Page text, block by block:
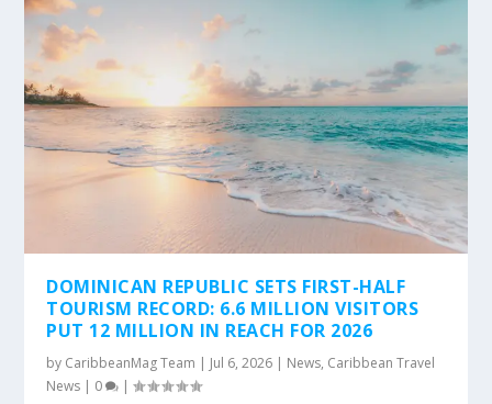
DOMINICAN REPUBLIC SETS FIRST-HALF
TOURISM RECORD: 6.6 MILLION VISITORS
PUT 12 MILLION IN REACH FOR 2026
by CaribbeanMag Team | Jul 6, 2026 | News, Caribbean Travel
News | 0 |